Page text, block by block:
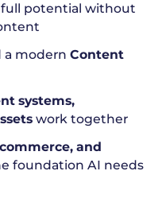
potential without
a modernContent
systems,
work together
and
foundation AI needs